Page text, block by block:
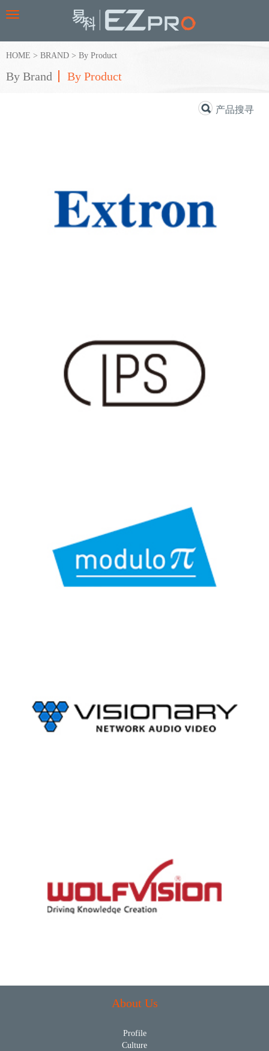
Toggle
HOME > BRAND > By Product
By Brand By Product
产品搜寻
About Us
Profile
Culture